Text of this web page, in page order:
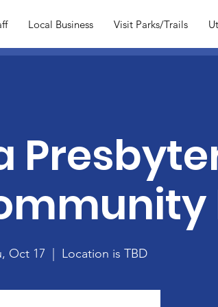
Local Business Visit Parks/Trails
Oct 17 Location is TBD